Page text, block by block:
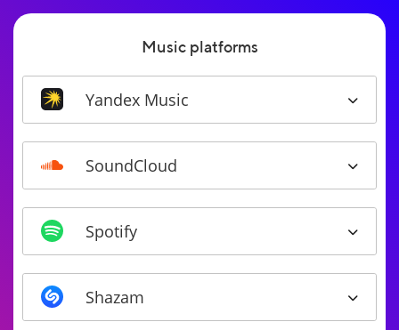
Music platforms
Yandex Music
SoundCloud
Spotify
Shazam